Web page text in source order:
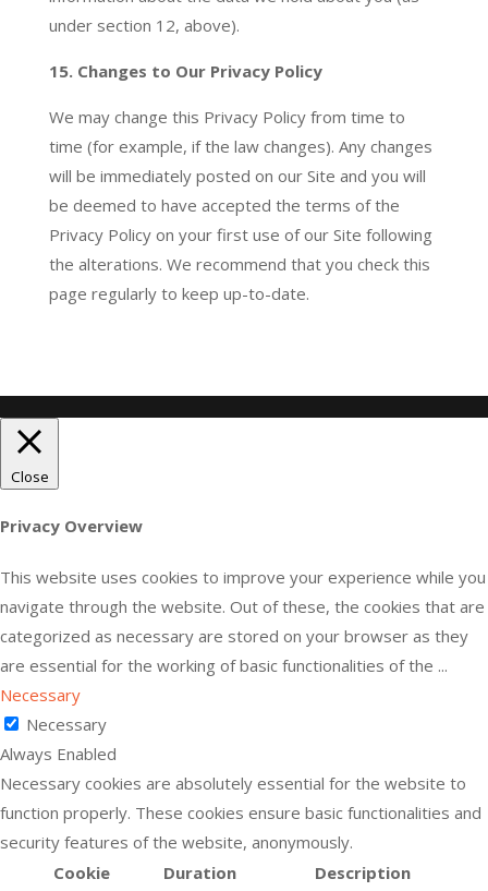
under section 12, above).
15. Changes to Our Privacy Policy
We may change this Privacy Policy from time to
time (for example, if the law changes). Any changes
will be immediately posted on our Site and you will
be deemed to have accepted the terms of the
Privacy Policy on your first use of our Site following
the alterations. We recommend that you check this
page regularly to keep up-to-date.
Close
Privacy Overview
This website uses cookies to improve your experience while you
navigate through the website. Out of these, the cookies that are
categorized as necessary are stored on your browser as they
are essential for the working of basic functionalities of the ...
Necessary
Necessary
Always Enabled
Necessary cookies are absolutely essential for the website to
function properly. These cookies ensure basic functionalities and
security features of the website, anonymously.
Cookie
Duration Description